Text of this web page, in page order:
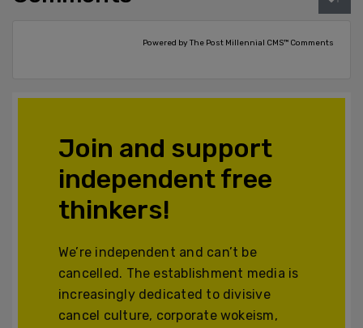
Powered by The Post Millennial CMS™ Comments
Join and support
independent free
thinkers!
We’re independent and can’t be
cancelled. The establishment media is
increasingly dedicated to divisive
cancel culture, corporate wokeism,